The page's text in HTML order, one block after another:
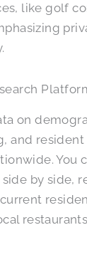
like golf
on
and
You
by side,